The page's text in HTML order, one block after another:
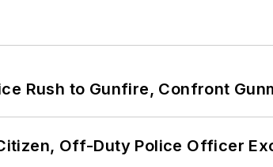
Rush to Gunfire, Confront
Off-Duty Police Officer